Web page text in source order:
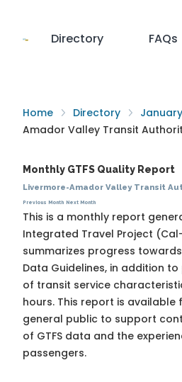
Directory FAQs
Home Directory
Amador Valley Transit
Monthly GTFS Quality Report
Livermore-Amador Valley Transit
Previous Month Next Month
This is a monthly report
Integrated Travel Project
summarizes progress
Data Guidelines, in addition
of transit service
hours. This report is available
general public to support
of GTFS data and the
passengers.